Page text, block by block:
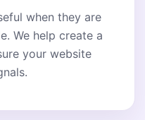
when they are
We help create a
your website